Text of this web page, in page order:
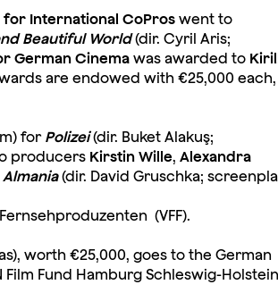
International CoProswent to
Beautiful World(dir. Cyril Aris;
German Cinemawas awarded to Kirill
are endowed with €25,000 each,
for Polizei(dir. Buket Alakuş;
producers Kirstin Wille, Alexandra
Almania(dir. David Gruschka;
(VFF).
worth €25,000, goes to the German
Fund Hamburg Schleswig-